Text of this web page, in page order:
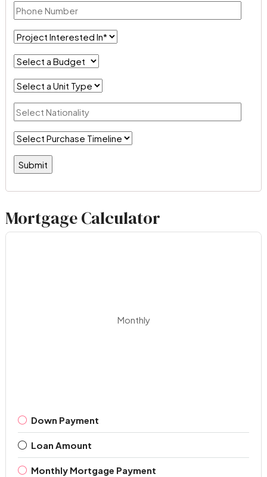
Mortgage Calculator
Monthly
Down Payment
Loan Amount
Monthly Mortgage Payment